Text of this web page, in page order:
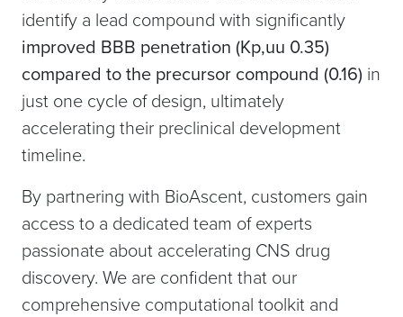
identify a lead compound with significantly
improved BBB penetration (Kp,uu 0.35)
compared to the precursor compound (0.16) in
just one cycle of design, ultimately
accelerating their preclinical development
timeline.
By partnering with BioAscent, customers gain
access to a dedicated team of experts
passionate about accelerating CNS drug
discovery. We are confident that our
comprehensive computational toolkit and